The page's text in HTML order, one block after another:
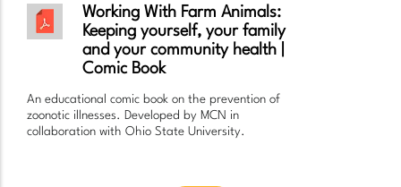
Working With Farm Animals:
Keeping yourself, your family
and your community health |
Comic Book
An educational comic book on the prevention of
zoonotic illnesses. Developed by MCN in
collaboration with Ohio State University.